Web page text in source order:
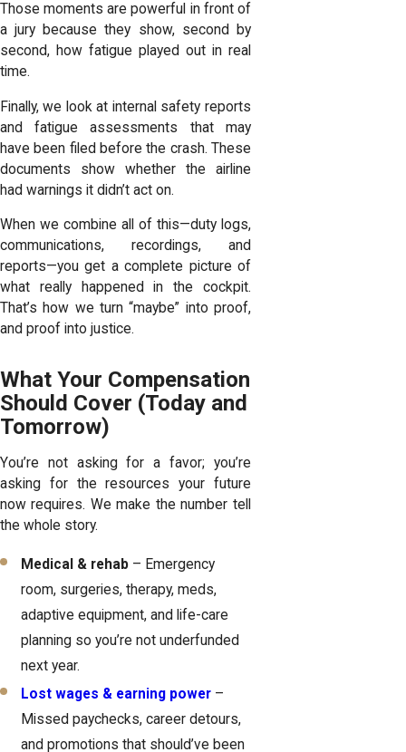
Those moments are powerful in front of
a jury because they show, second by
second, how fatigue played out in real
time.
Finally, we look at internal safety reports
and fatigue assessments that may
have been filed before the crash. These
documents show whether the airline
had warnings it didn’t act on.
When we combine all of this—duty logs,
communications, recordings, and
reports—you get a complete picture of
what really happened in the cockpit.
That’s how we turn “maybe” into proof,
and proof into justice.
What Your Compensation
Should Cover (Today and
Tomorrow)
You’re not asking for a favor; you’re
asking for the resources your future
now requires. We make the number tell
the whole story.
Medical & rehab – Emergency
room, surgeries, therapy, meds,
adaptive equipment, and life-care
planning so you’re not underfunded
next year.
Lost wages & earning power –
Missed paychecks, career detours,
and promotions that should’ve been